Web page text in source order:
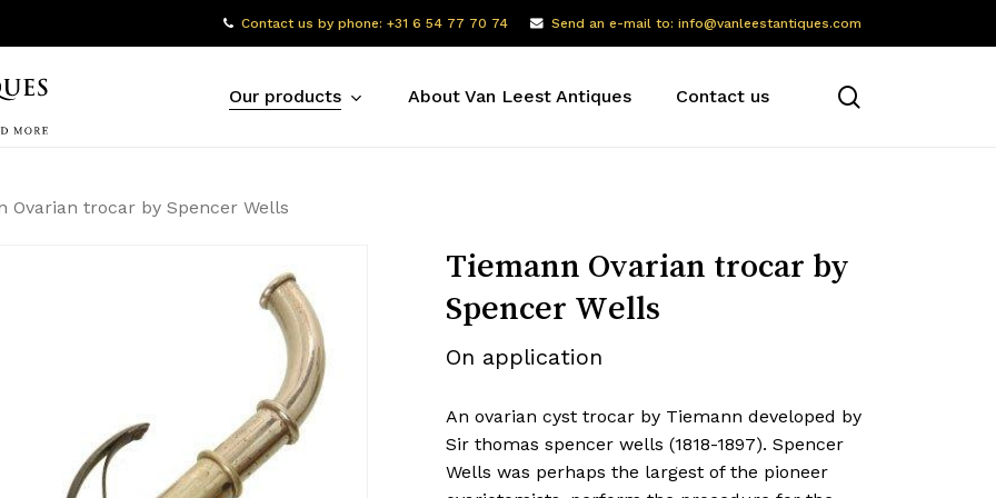
Contact us by phone: +31 6 54 77 70 74 Send an e-mail to: info@vanleestantiques.com
Our products About Van Leest Antiques Contact us
Ovarian trocar by Spencer Wells
Tiemann Ovarian trocar by
Spencer Wells
On application
An ovarian cyst trocar by Tiemann developed by
Sir thomas spencer wells (1818-1897). Spencer
Wells was perhaps the largest of the pioneer